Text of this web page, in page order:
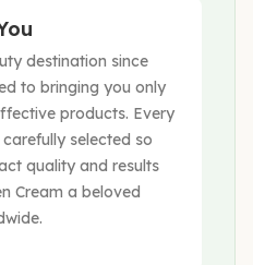
destination since
to bringing you only
products. Every
carefully selected so
quality and results
Cream a beloved